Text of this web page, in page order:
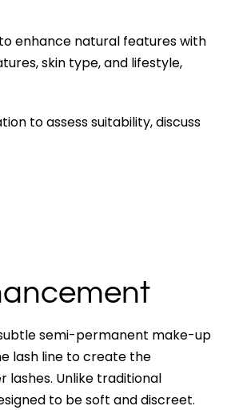
enhance natural features with
skin type, and lifestyle,
to assess suitability, discuss
semi-permanent make-up
lash line to create the
lashes. Unlike traditional
to be soft and discreet.